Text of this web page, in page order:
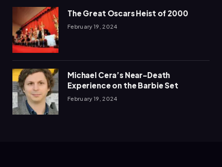
The Great Oscars Heist of 2000
February 19, 2024
Michael Cera’s Near-Death
Experience on the Barbie Set
February 19, 2024